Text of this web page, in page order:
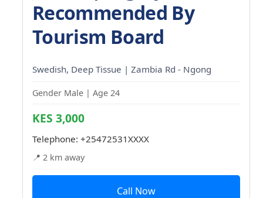
Recommended By
Tourism Board
Swedish, Deep Tissue | Zambia Rd - Ngong
Gender Male | Age 24
KES 3,000
Telephone: +25472531XXXX
📍 2 km away
Call Now